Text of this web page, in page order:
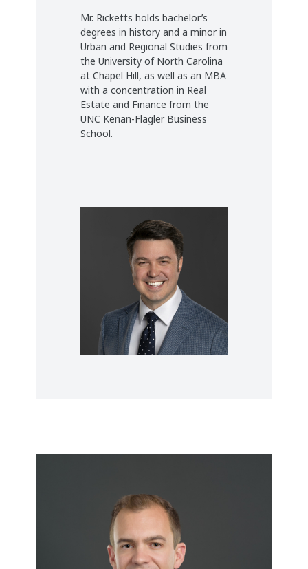
Mr. Ricketts holds bachelor’s
degrees in history and a minor in
Urban and Regional Studies from
the University of North Carolina
at Chapel Hill, as well as an MBA
with a concentration in Real
Estate and Finance from the
UNC Kenan-Flagler Business
School.